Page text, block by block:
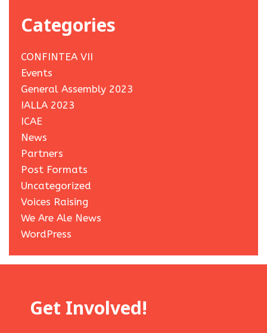
Categories
CONFINTEA VII
Events
General Assembly 2023
IALLA 2023
ICAE
News
Partners
Post Formats
Uncategorized
Voices Raising
We Are Ale News
WordPress
Get Involved!